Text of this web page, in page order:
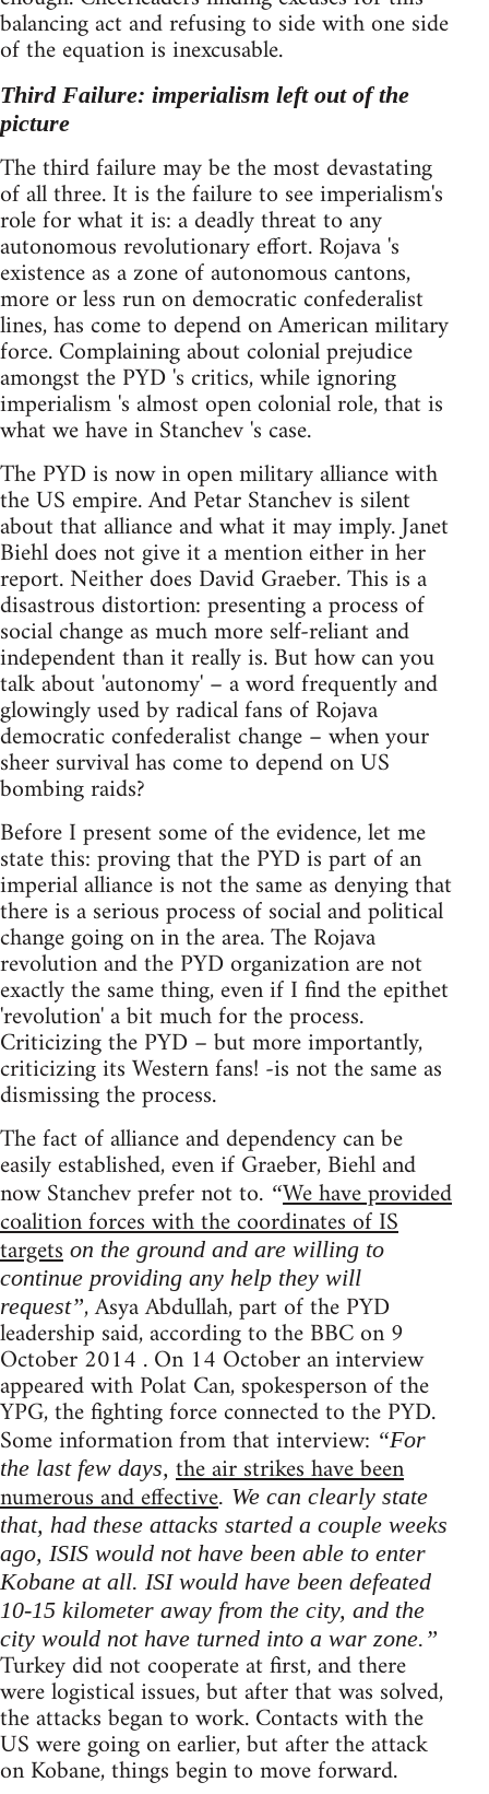
balancing act and refusing to side with one side
of the equation is inexcusable.
Third Failure: imperialism left out of the
picture
The third failure may be the most devastating
of all three. It is the failure to see imperialism's
role for what it is: a deadly threat to any
autonomous revolutionary effort. Rojava 's
existence as a zone of autonomous cantons,
more or less run on democratic confederalist
lines, has come to depend on American military
force. Complaining about colonial prejudice
amongst the PYD 's critics, while ignoring
imperialism 's almost open colonial role, that is
what we have in Stanchev 's case.
The PYD is now in open military alliance with
the US empire. And Petar Stanchev is silent
about that alliance and what it may imply. Janet
Biehl does not give it a mention either in her
report. Neither does David Graeber. This is a
disastrous distortion: presenting a process of
social change as much more self-reliant and
independent than it really is. But how can you
talk about 'autonomy' – a word frequently and
glowingly used by radical fans of Rojava
democratic confederalist change – when your
sheer survival has come to depend on US
bombing raids?
Before I present some of the evidence, let me
state this: proving that the PYD is part of an
imperial alliance is not the same as denying that
there is a serious process of social and political
change going on in the area. The Rojava
revolution and the PYD organization are not
exactly the same thing, even if I find the epithet
'revolution' a bit much for the process.
Criticizing the PYD – but more importantly,
criticizing its Western fans! -is not the same as
dismissing the process.
The fact of alliance and dependency can be
easily established, even if Graeber, Biehl and
now Stanchev prefer not to. “We have provided
coalition forces with the coordinates of IS
targets on the ground and are willing to
continue providing any help they will
request”, Asya Abdullah, part of the PYD
leadership said, according to the BBC on 9
October 2014 . On 14 October an interview
appeared with Polat Can, spokesperson of the
YPG, the fighting force connected to the PYD.
Some information from that interview: “For
the last few days, the air strikes have been
numerous and effective. We can clearly state
that, had these attacks started a couple weeks
ago, ISIS would not have been able to enter
Kobane at all. ISI would have been defeated
10-15 kilometer away from the city, and the
city would not have turned into a war zone.”
Turkey did not cooperate at first, and there
were logistical issues, but after that was solved,
the attacks began to work. Contacts with the
US were going on earlier, but after the attack
on Kobane, things begin to move forward.